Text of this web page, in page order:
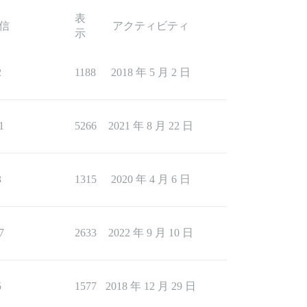
表
示
アクティビティ
1188 2018 年 5 月 2 日
5266 2021 年 8 月 22 日
1315 2020 年 4 月 6 日
2633 2022 年 9 月 10 日
1577 2018 年 12 月 29 日